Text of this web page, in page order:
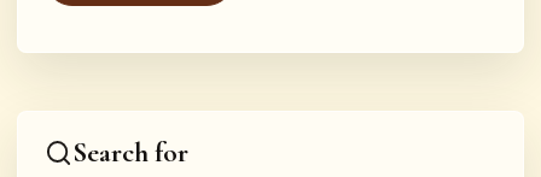
Search for